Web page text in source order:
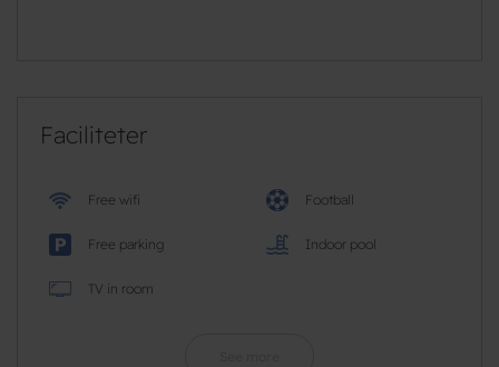
Faciliteter
Free wifi Football
Free parking Indoor pool
TV in room